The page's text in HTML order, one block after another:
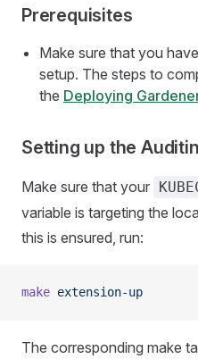
Prerequisites
Make sure that you
setup. The steps to
the Deploying
Setting up the
Make sure that your
variable is targeting the
this is ensured, run:
make extension-up
The corresponding make